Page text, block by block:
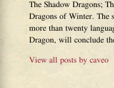
The Shadow Dragons;
Dragons of Winter. The
more than twenty
Dragon, will conclude
View all posts bycaveo